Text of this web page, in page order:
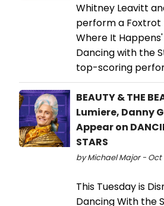
Whitney Leavitt
perform a Foxtrot
Where It
Dancing with the
top-scoring
BEAUTY & THE
Lumiere, Danny
Appear on
STARS
by Michael Major - Oct
This Tuesday is
Dancing With the